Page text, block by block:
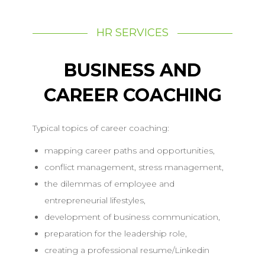
HR SERVICES
BUSINESS AND
CAREER COACHING
Typical topics of career coaching:
mapping career paths and opportunities,
conflict management, stress management,
the dilemmas of employee and
entrepreneurial lifestyles,
development of business communication,
preparation for the leadership role,
creating a professional resume/Linkedin